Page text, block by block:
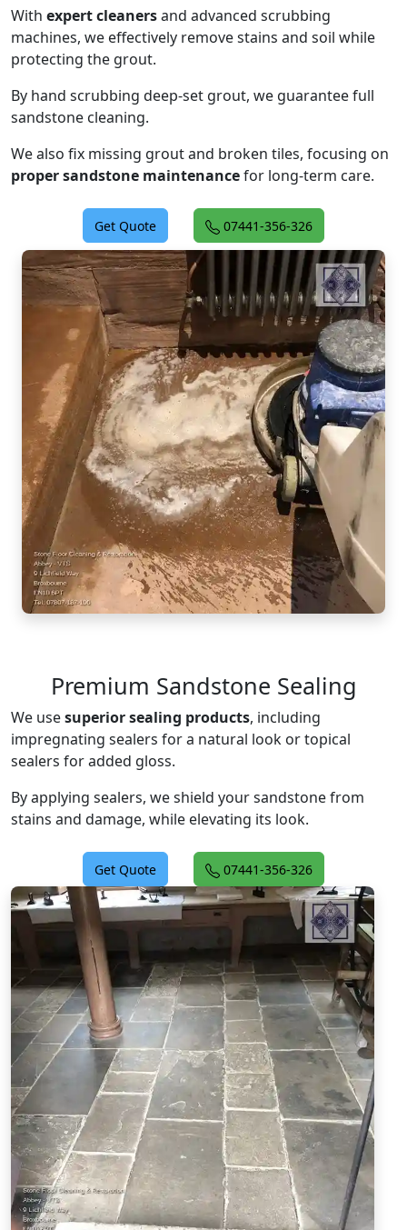
With expert cleanersand advanced scrubbing
machines, we effectively remove stains and soil while
protecting the grout.
By hand scrubbing deep-set grout, we guarantee full
sandstone cleaning.
We also fix missing grout and broken tiles, focusing on
proper sandstone maintenancefor long-term care.
Get Quote 07441-356-326
Premium Sandstone Sealing
We usesuperior sealing products, including
impregnating sealers for a natural look or topical
sealers for added gloss.
By applying sealers, we shield your sandstone from
stains and damage, while elevating its look.
Get Quote 07441-356-326